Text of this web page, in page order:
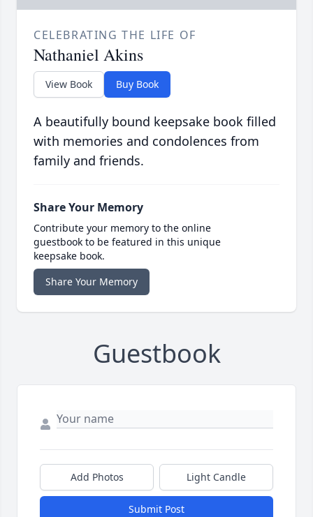
CELEBRATING THE LIFE OF
Nathaniel Akins
View Book Buy Book
A beautifully bound keepsake book filled
with memories and condolences from
family and friends.
Share Your Memory
Contribute your memory to the online
guestbook to be featured in this unique
keepsake book.
Share Your Memory
Guestbook
Add Photos Light Candle
Submit Post